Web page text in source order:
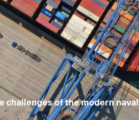
challenges of the modern naval